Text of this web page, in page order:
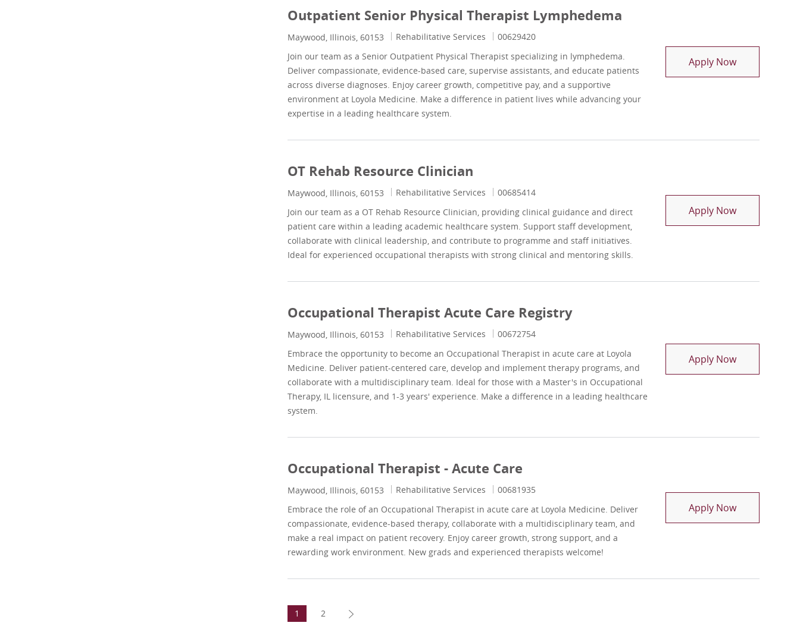
Outpatient Senior Physical Therapist Lymphedema
Location
Maywood, Illinois, 60153 Category
Rehabilitative Services Job Id
00629420
Join our team as a Senior Outpatient Physical Therapist specializing in lymphedema.
Deliver compassionate, evidence-based care, supervise assistants, and educate patients
across diverse diagnoses. Enjoy career growth, competitive pay, and a supportive
environment at Loyola Medicine. Make a difference in patient lives while advancing your
expertise in a leading healthcare system.
Apply NowOutpatient
OT Rehab Resource Clinician
Location
Maywood, Illinois, 60153 Category
Rehabilitative Services Job Id
00685414
Join our team as a OT Rehab Resource Clinician, providing clinical guidance and direct
patient care within a leading academic healthcare system. Support staff development,
collaborate with clinical leadership, and contribute to programme and staff initiatives.
Ideal for experienced occupational therapists with strong clinical and mentoring skills.
Apply NowOT Rehab
Occupational Therapist Acute Care Registry
Location
Maywood, Illinois, 60153 Category
Rehabilitative Services Job Id
00672754
Embrace the opportunity to become an Occupational Therapist in acute care at Loyola
Medicine. Deliver patient-centered care, develop and implement therapy programs, and
collaborate with a multidisciplinary team. Ideal for those with a Master's in Occupational
Therapy, IL licensure, and 1-3 years' experience. Make a difference in a leading healthcare
system.
Apply NowOccupational
Occupational Therapist - Acute Care
Location
Maywood, Illinois, 60153 Category
Rehabilitative Services Job Id
00681935
Embrace the role of an Occupational Therapist in acute care at Loyola Medicine. Deliver
compassionate, evidence-based therapy, collaborate with a multidisciplinary team, and
make a real impact on patient recovery. Enjoy career growth, strong support, and a
rewarding work environment. New grads and experienced therapists welcome!
Apply NowOccupational
1 2